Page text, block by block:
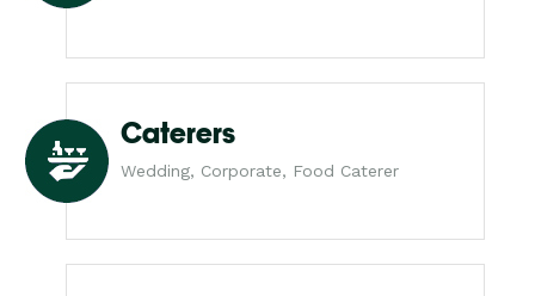
Caterers
Wedding, Corporate, Food Caterer